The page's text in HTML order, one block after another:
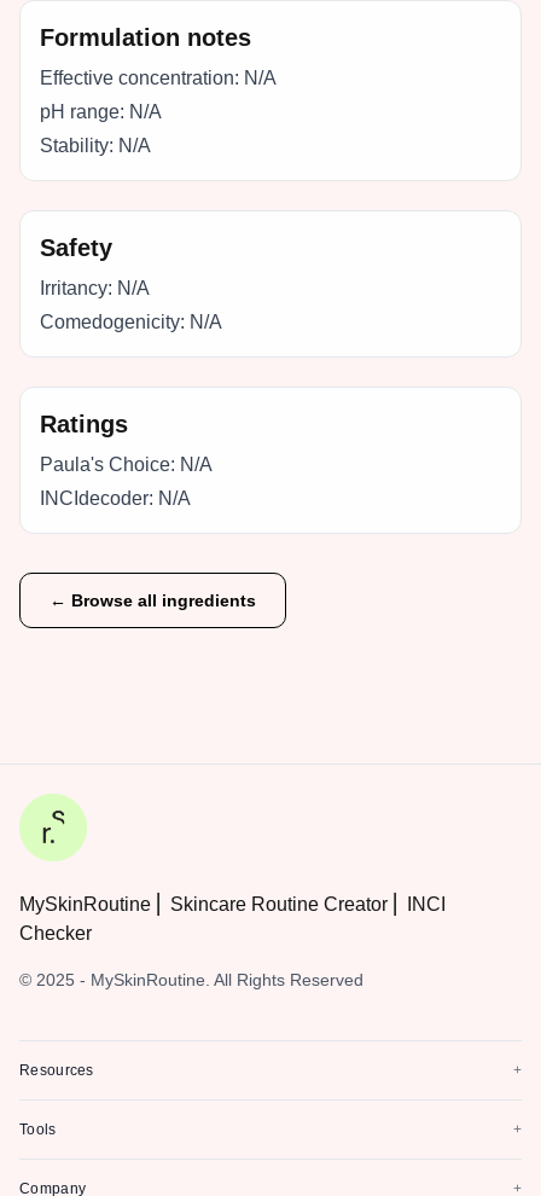
Formulation notes
Effective concentration: N/A
pH range: N/A
Stability: N/A
Safety
Irritancy: N/A
Comedogenicity: N/A
Ratings
Paula's Choice: N/A
INCIdecoder: N/A
← Browse all ingredients
MySkinRoutine ⎜ Skincare Routine Creator ⎜ INCI
Checker
© 2025 - MySkinRoutine. All Rights Reserved
Resources +
Tools +
Company +